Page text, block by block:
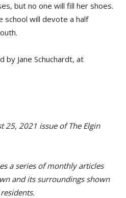
but no one will fill her shoes.
school will devote a half
by Jane Schuchardt, at
25, 2021 issue of The Elgin
a series of monthly articles
and its surroundings shown